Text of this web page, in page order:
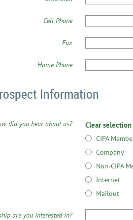
Cell Phone
Fax
Home Phone
Information
did you hear about us? Clear selection
CIPA
Company
Non-CIPA
Internet
Mailout
are you interested in?